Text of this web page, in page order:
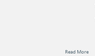
Read More